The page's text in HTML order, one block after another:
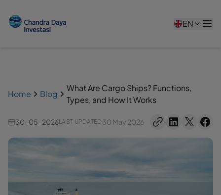
EN
Home Blog
What Are Cargo Ships? Functions,
Types, and How It Works
30-05-2026LAST UPDATED 30 May 2026